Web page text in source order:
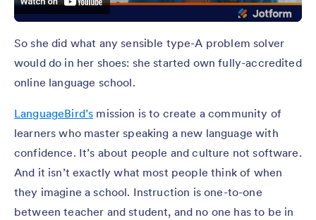
So she did what any sensible type-A problem solver
would do in her shoes: she started own fully-accredited
online language school.
LanguageBird’s mission is to create a community of
learners who master speaking a new language with
confidence. It’s about people and culture not software.
And it isn’t exactly what most people think of when
they imagine a school. Instruction is one-to-one
between teacher and student, and no one has to be in